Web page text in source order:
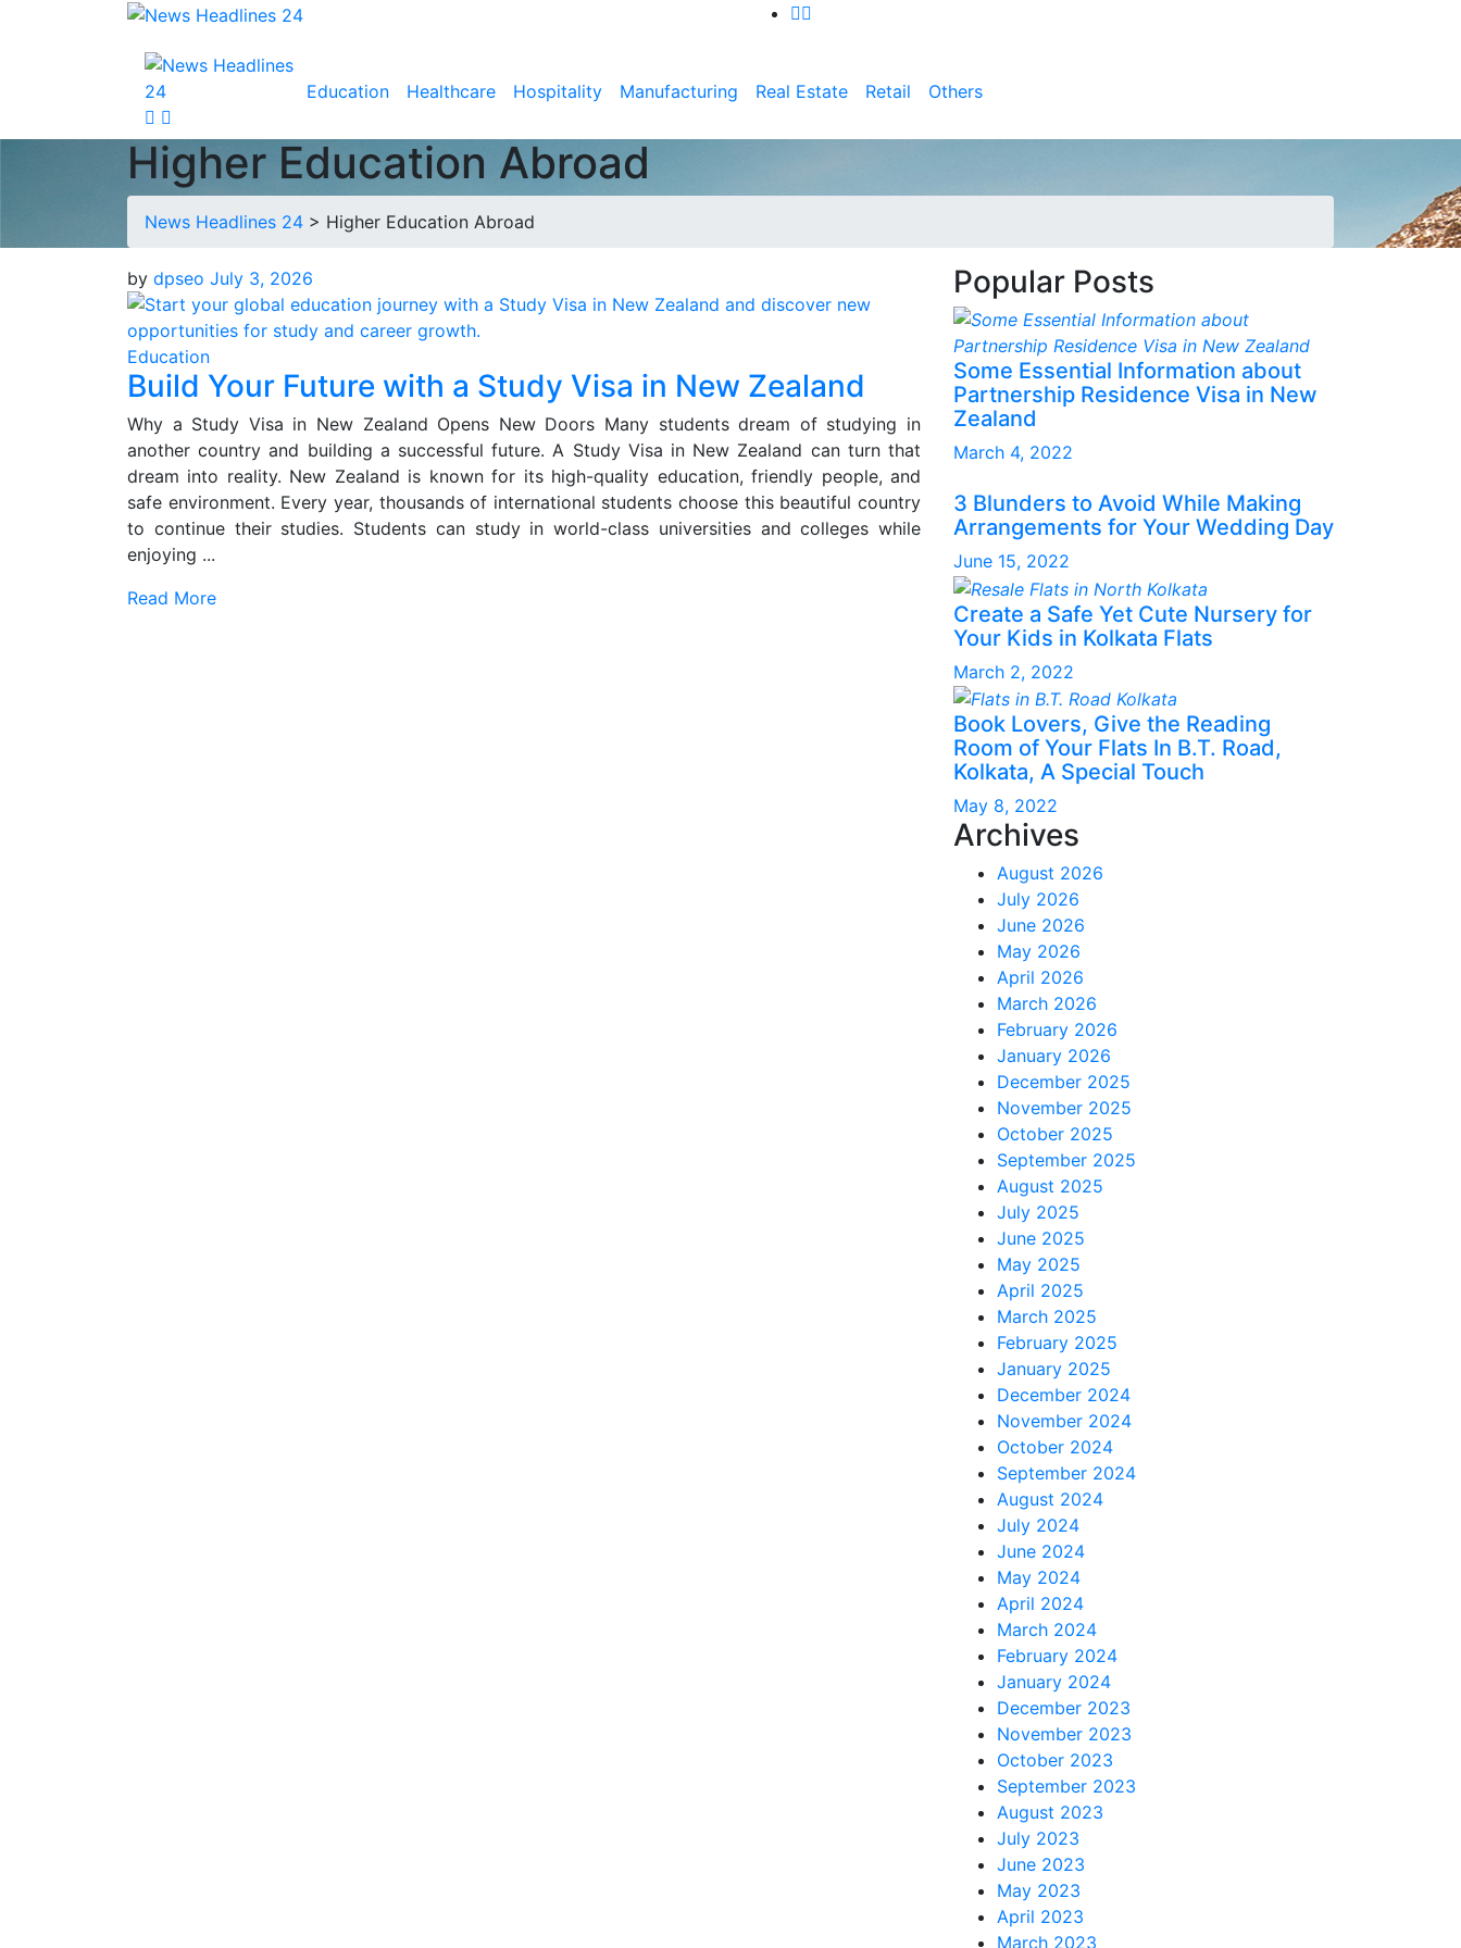
Education Healthcare Hospitality Manufacturing Real Estate Retail Others
Higher Education Abroad
News Headlines 24 > Higher Education Abroad
by dpseo July 3, 2026
Education
Build Your Future with a Study Visa in New Zealand
Why a Study Visa in New Zealand Opens New Doors Many students dream of studying in
another country and building a successful future. A Study Visa in New Zealand can turn that
dream into reality. New Zealand is known for its high-quality education, friendly people, and
safe environment. Every year, thousands of international students choose this beautiful country
to continue their studies. Students can study in world-class universities and colleges while
enjoying ...
Read More
Popular Posts
Some Essential Information about
Partnership Residence Visa in New
Zealand
March 4, 2022
3 Blunders to Avoid While Making
Arrangements for Your Wedding Day
June 15, 2022
Create a Safe Yet Cute Nursery for
Your Kids in Kolkata Flats
March 2, 2022
Book Lovers, Give the Reading
Room of Your Flats In B.T. Road,
Kolkata, A Special Touch
May 8, 2022
Archives
August 2026
July 2026
June 2026
May 2026
April 2026
March 2026
February 2026
January 2026
December 2025
November 2025
October 2025
September 2025
August 2025
July 2025
June 2025
May 2025
April 2025
March 2025
February 2025
January 2025
December 2024
November 2024
October 2024
September 2024
August 2024
July 2024
June 2024
May 2024
April 2024
March 2024
February 2024
January 2024
December 2023
November 2023
October 2023
September 2023
August 2023
July 2023
June 2023
May 2023
April 2023
March 2023